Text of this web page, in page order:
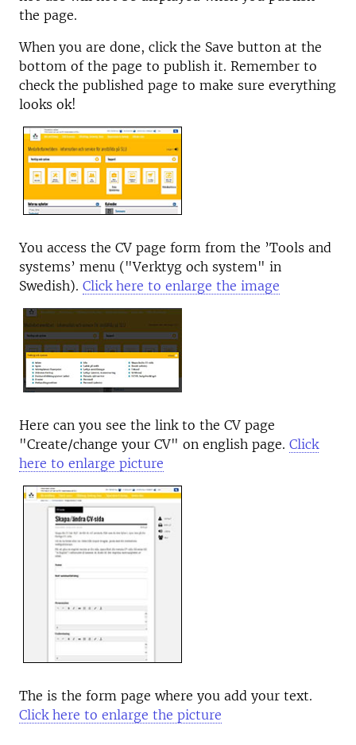
the page.
When you are done, click the Save button at the
bottom of the page to publish it. Remember to
check the published page to make sure everything
looks ok!
You access the CV page form from the ’Tools and
systems’ menu ("Verktyg och system" in
Swedish). Click here to enlarge the image
Here can you see the link to the CV page
"Create/change your CV" on english page. Click
here to enlarge picture
The is the form page where you add your text.
Click here to enlarge the picture